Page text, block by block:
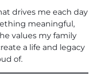
drives me each day
meaningful,
values my family
a life and legacy
of.